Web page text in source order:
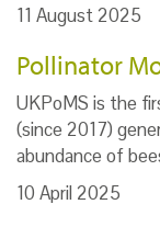
11 August 2025
Pollinator
UKPoMS is the
(since 2017)
abundance of
10 April 2025